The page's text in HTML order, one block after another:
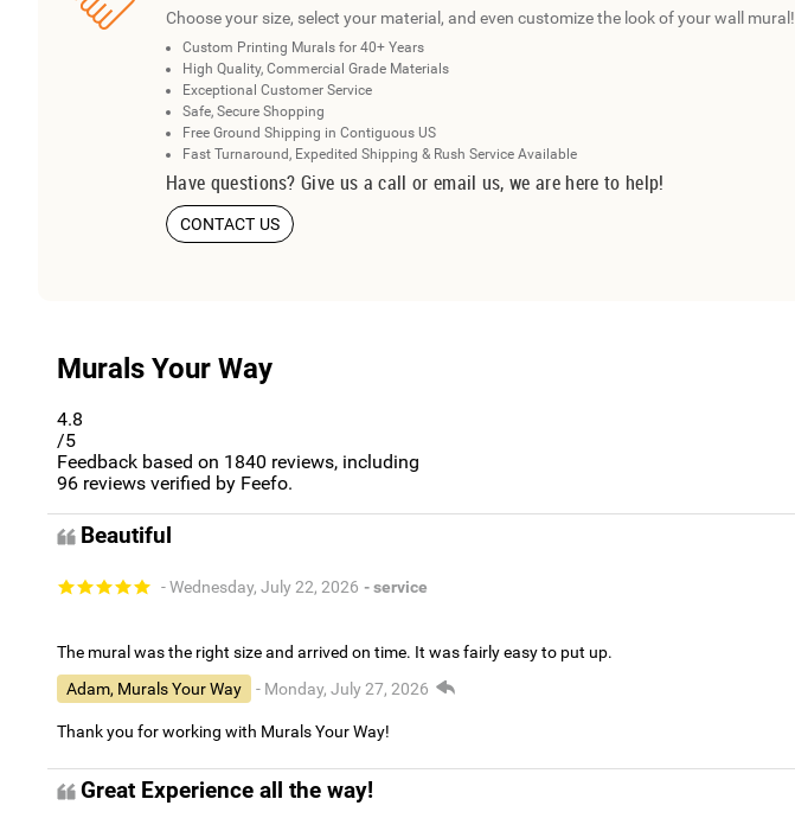
Choose your size, select your material, and even customize the look of your wall mural!
Custom Printing Murals for 40+ Years
High Quality, Commercial Grade Materials
Exceptional Customer Service
Safe, Secure Shopping
Free Ground Shipping in Contiguous US
Fast Turnaround, Expedited Shipping & Rush Service Available
Have questions? Give us a call or email us, we are here to help!
CONTACT US
Murals Your Way
4.8
/5
Feedback based on 1840 reviews, including
96 reviews verified by Feefo.
Beautiful
- Wednesday, July 22, 2026 - service
The mural was the right size and arrived on time. It was fairly easy to put up.
Adam, Murals Your Way
- Monday, July 27, 2026
Thank you for working with Murals Your Way!
Great Experience all the way!